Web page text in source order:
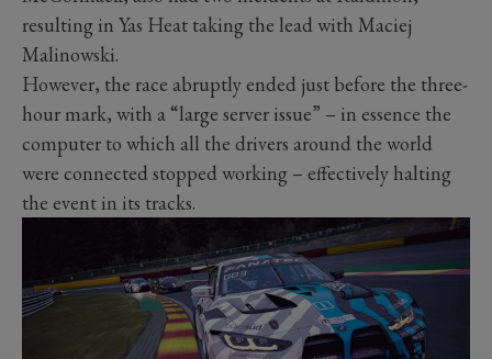
resulting in Yas Heat taking the lead with Maciej
Malinowski.
However, the race abruptly ended just before the three-
hour mark, with a “large server issue” – in essence the
computer to which all the drivers around the world
were connected stopped working – effectively halting
the event in its tracks.